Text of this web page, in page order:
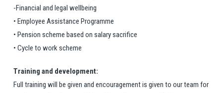
-Financial and legal wellbeing
• Employee Assistance Programme
• Pension scheme based on salary sacrifice
• Cycle to work scheme
Training and development:
Full training will be given and encouragement is given to our team for